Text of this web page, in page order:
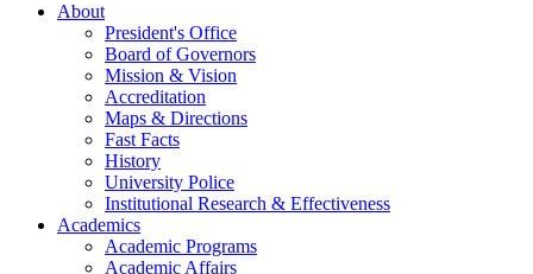
About
President's Office
Board of Governors
Mission & Vision
Accreditation
Maps & Directions
Fast Facts
History
University Police
Institutional Research & Effectiveness
Academics
Academic Programs
Academic Affairs